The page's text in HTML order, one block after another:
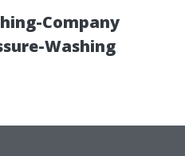
Company
Washing